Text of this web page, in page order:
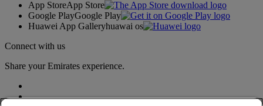
App StoreApp Store
Google PlayGoogle Play
Huawei App Galleryhuawai os
Connect with us
Share your Emirates experience.